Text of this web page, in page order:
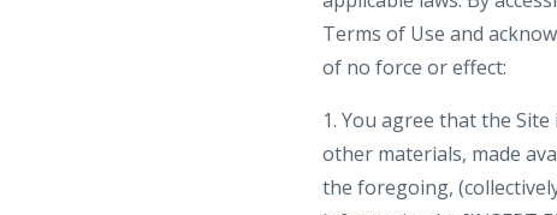
Terms of Use and
of no force or effect:
1. You agree that the
other materials, made
the foregoing,